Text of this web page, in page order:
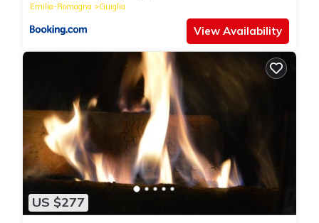
Emilia-Romagna
Guiglia
View Availability
US $277